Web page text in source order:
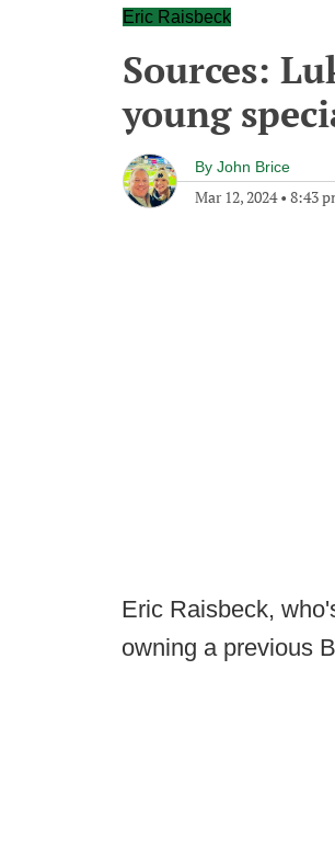
Eric Raisbeck
Sources:
young
By John Brice
Mar 12, 2024• 8:43
Eric Raisbeck,
owning a previous